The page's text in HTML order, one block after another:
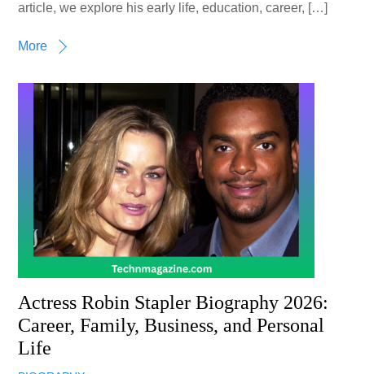
article, we explore his early life, education, career, […]
More
Actress Robin Stapler Biography 2026:
Career, Family, Business, and Personal
Life